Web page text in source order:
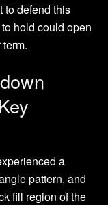
to defend this
hold could open
a
pattern, and
fill region of the